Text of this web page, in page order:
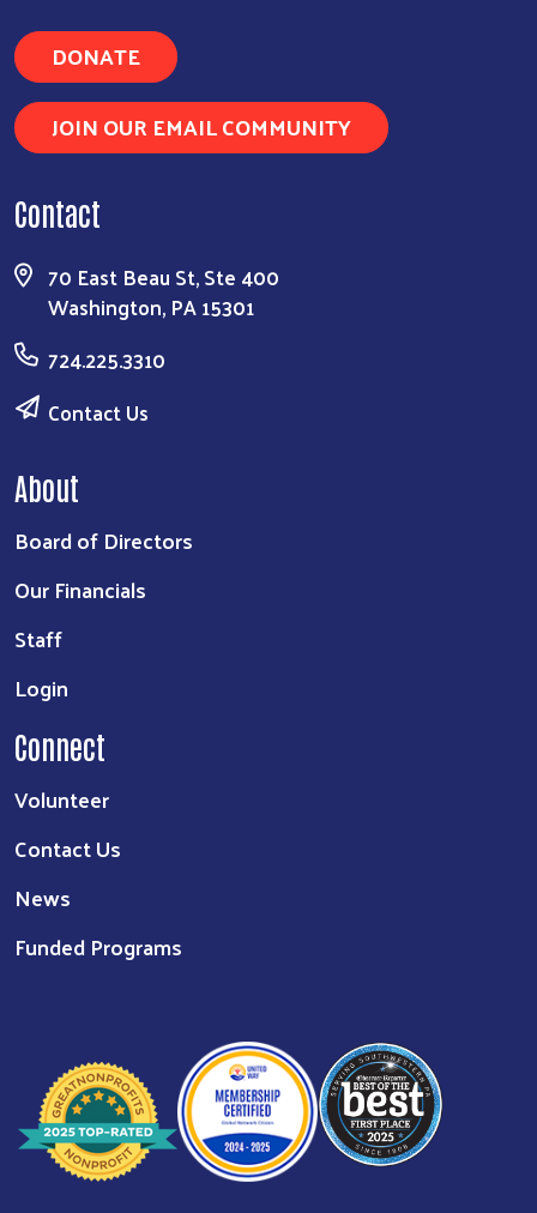
DONATE
JOIN OUR EMAIL COMMUNITY
Contact
70 East Beau St, Ste 400
Washington, PA 15301
724.225.3310
Contact Us
About
Board of Directors
Our Financials
Staff
Login
Connect
Volunteer
Contact Us
News
Funded Programs